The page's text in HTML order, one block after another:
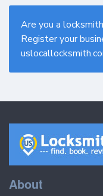
Are you a
Register your
About